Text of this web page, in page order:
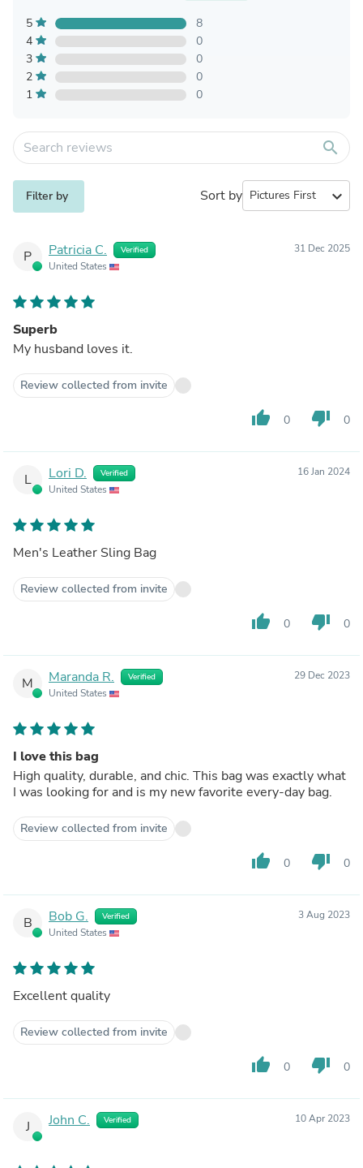
5
8
4
0
3
0
2
0
1
0
search
Filter by Sort by expand_more
P Patricia C. Verified
United States
31 Dec 2025
Superb
My husband loves it.
Review collected from invite
thumb_up 0 thumb_down 0
L Lori D. Verified
United States
16 Jan 2024
Men's Leather Sling Bag
Review collected from invite
thumb_up 0 thumb_down 0
M Maranda R. Verified
United States
29 Dec 2023
I love this bag
High quality, durable, and chic. This bag was exactly what
I was looking for and is my new favorite every-day bag.
Review collected from invite
thumb_up 0 thumb_down 0
B Bob G. Verified
United States
3 Aug 2023
Excellent quality
Review collected from invite
thumb_up 0 thumb_down 0
J John C. Verified 10 Apr 2023